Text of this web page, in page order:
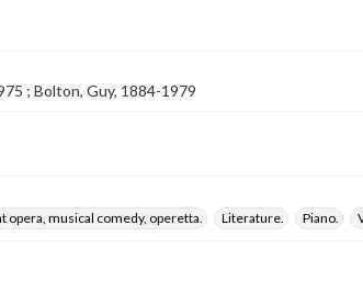
; Bolton, Guy, 1884-1979
opera, musical comedy, operetta. Literature. Piano.